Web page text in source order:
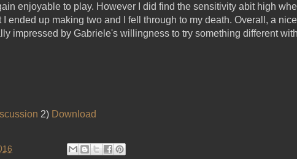
enjoyable to play. However I did find the sensitivity abit high
I ended up making two and I fell through to my death. Overall, a
impressed by Gabriele's willingness to try something different
2) Download